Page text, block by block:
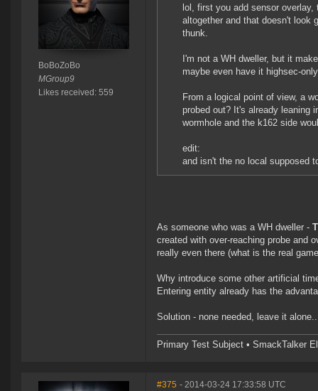
BoBoZoBo
MGroup9
Likes received: 559
lol, first you add sensor
altogether and that doesn't look
thunk.
I'm not a WH dweller, but it
maybe even have it highsec-
From a logical point of view, a
probed out? It's already leaning
wormhole and the k162 side
edit:
and isn't the no local supposed
As someone who was a WH dweller -
created with over-reaching probe and
really even there (what is the real
Why introduce some other artificial
Entering entity already has the
Solution - none needed, leave it
Primary Test Subject • SmackTalker
#375 - 2014-03-24 17:33:58 UTC